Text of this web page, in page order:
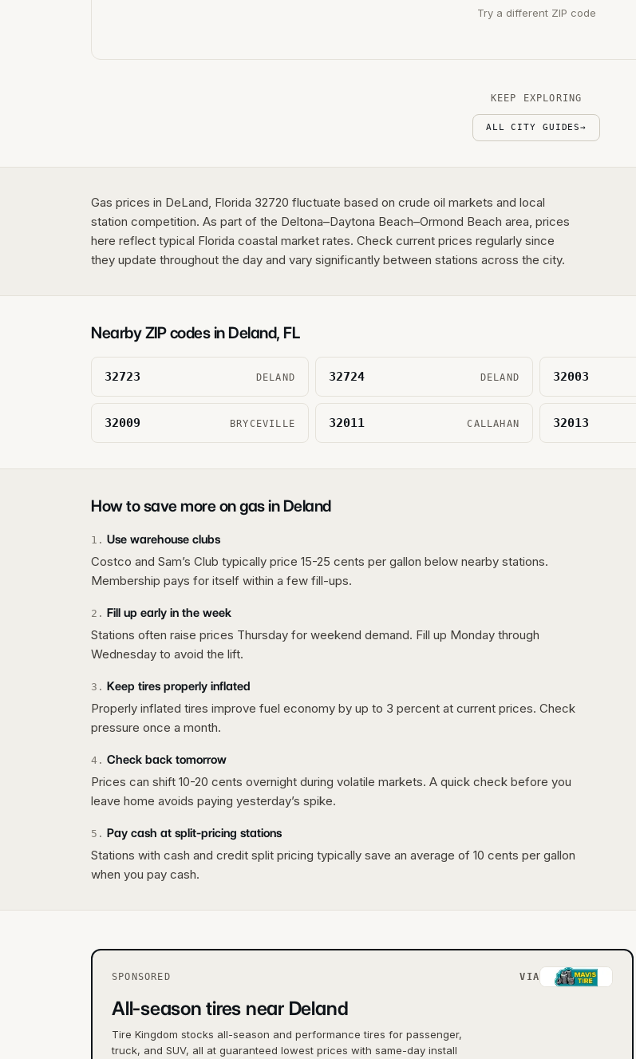
Try a different ZIP code
KEEP EXPLORING
ALL CITY GUIDES→
Gas prices in DeLand, Florida 32720 fluctuate based on crude oil markets and local
station competition. As part of the Deltona–Daytona Beach–Ormond Beach area, prices
here reflect typical Florida coastal market rates. Check current prices regularly since
they update throughout the day and vary significantly between stations across the city.
Nearby ZIP codes in Deland, FL
32723 DELAND 32724 DELAND 32003
32009 BRYCEVILLE 32011 CALLAHAN 32013
How to save more on gas in Deland
1 . Use warehouse clubs
Costco and Sam’s Club typically price 15-25 cents per gallon below nearby stations.
Membership pays for itself within a few fill-ups.
2 . Fill up early in the week
Stations often raise prices Thursday for weekend demand. Fill up Monday through
Wednesday to avoid the lift.
3 . Keep tires properly inflated
Properly inflated tires improve fuel economy by up to 3 percent at current prices. Check
pressure once a month.
4 . Check back tomorrow
Prices can shift 10-20 cents overnight during volatile markets. A quick check before you
leave home avoids paying yesterday’s spike.
5 . Pay cash at split-pricing stations
Stations with cash and credit split pricing typically save an average of 10 cents per gallon
when you pay cash.
SPONSORED VIA
All-season tires near Deland
Tire Kingdom stocks all-season and performance tires for passenger,
truck, and SUV, all at guaranteed lowest prices with same-day install